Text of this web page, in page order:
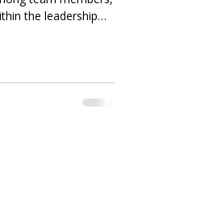
the leadership
likely to maintain